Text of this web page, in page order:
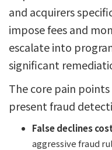
and acquirers
impose fees and
escalate into
significant
The core pain
present fraud
False declines
aggressive fraud